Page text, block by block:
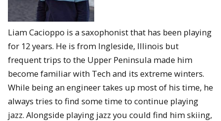
Liam Cacioppo is a saxophonist that has been playing
for 12 years. He is from Ingleside, Illinois but
frequent trips to the Upper Peninsula made him
become familiar with Tech and its extreme winters.
While being an engineer takes up most of his time, he
always tries to find some time to continue playing
jazz. Alongside playing jazz you could find him skiing,